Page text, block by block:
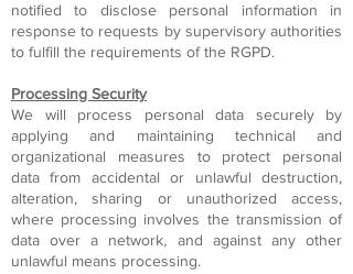
notified to disclose personal information in
response to requests by supervisory authorities
to fulfill the requirements of the RGPD.
Processing Security
We will process personal data securely by
applying and maintaining technical and
organizational measures to protect personal
data from accidental or unlawful destruction,
alteration, sharing or unauthorized access,
where processing involves the transmission of
data over a network, and against any other
unlawful means processing.